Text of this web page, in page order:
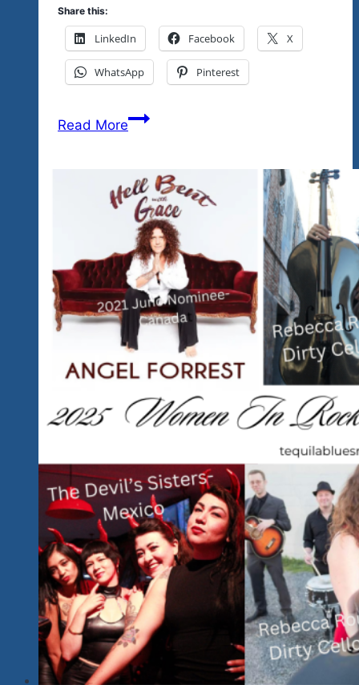
Share this:
LinkedIn Facebook X
WhatsApp Pinterest
Read MorePoll:
Female
Blues
And
Rock
Performer
Should
We
Highlight
And
Feature